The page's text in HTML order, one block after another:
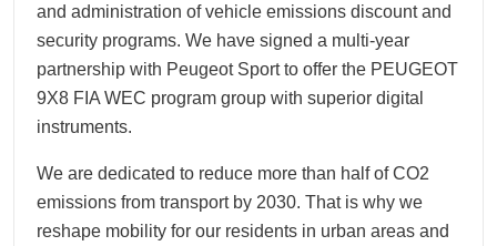
and administration of vehicle emissions discount and
security programs. We have signed a multi-year
partnership with Peugeot Sport to offer the PEUGEOT
9X8 FIA WEC program group with superior digital
instruments.
We are dedicated to reduce more than half of CO2
emissions from transport by 2030. That is why we
reshape mobility for our residents in urban areas and